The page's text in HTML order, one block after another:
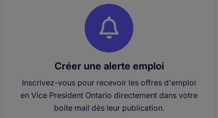
Créer une alerte emploi
Inscrivez-vous pour recevoir les offres d'emploi
en Vice President Ontario directement dans votre
boite mail dès leur publication.